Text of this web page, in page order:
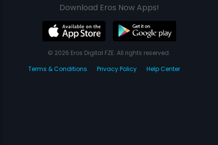
Download Eros Now Apps!
© 2026 Eros Digital FZE. All rights reserved.
Terms & Conditions
Privacy Policy Help Center